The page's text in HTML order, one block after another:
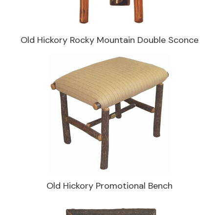
Old Hickory Rocky Mountain Double Sconce
Old Hickory Promotional Bench